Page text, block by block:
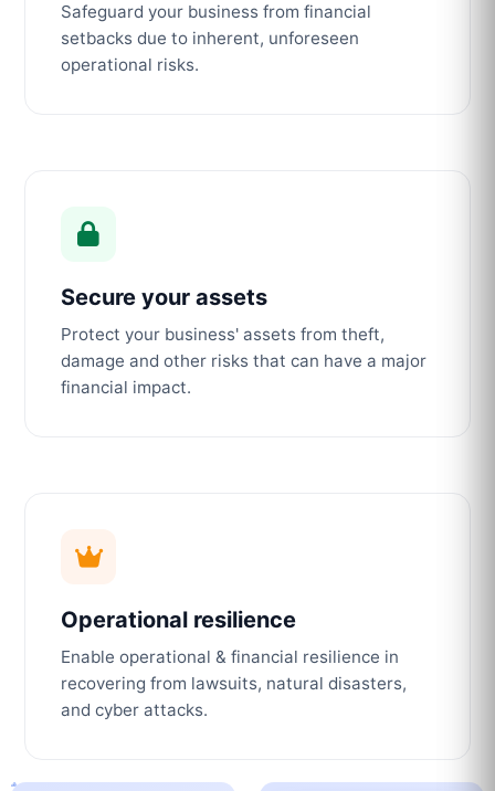
Safeguard your business from financial
setbacks due to inherent, unforeseen
operational risks.
Secure your assets
Protect your business' assets from theft,
damage and other risks that can have a major
financial impact.
Operational resilience
Enable operational & financial resilience in
recovering from lawsuits, natural disasters,
and cyber attacks.